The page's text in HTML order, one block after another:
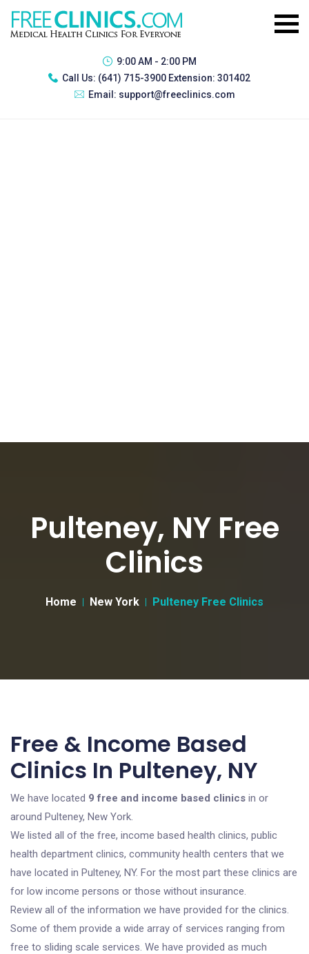
9:00 AM - 2:00 PM
Call Us: (641) 715-3900 Extension: 301402
Email: support@freeclinics.com
Pulteney, NY Free
Clinics
Home New York Pulteney Free Clinics
Free & Income Based
Clinics In Pulteney, NY
We have located 9 free and income based clinics in or
around Pulteney, New York.
We listed all of the free, income based health clinics, public
health department clinics, community health centers that we
have located in Pulteney, NY. For the most part these clinics are
for low income persons or those without insurance.
Review all of the information we have provided for the clinics.
Some of them provide a wide array of services ranging from
free to sliding scale services. We have provided as much